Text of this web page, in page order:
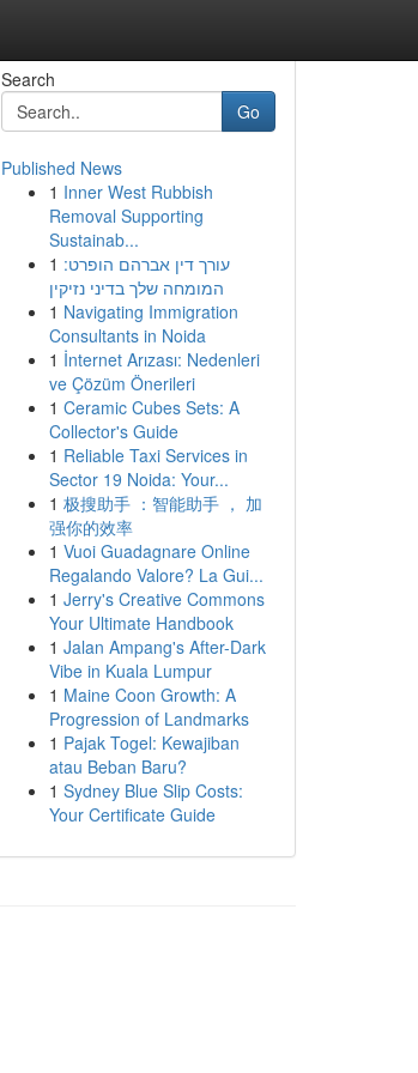
Search
Go
Published News
1 Inner West Rubbish
Removal Supporting
Sustainab...
1 עורך דין אברהם הופרט:
המומחה שלך בדיני נזיקין
1 Navigating Immigration
Consultants in Noida
1 İnternet Arızası: Nedenleri
ve Çözüm Önerileri
1 Ceramic Cubes Sets: A
Collector's Guide
1 Reliable Taxi Services in
Sector 19 Noida: Your...
1 极搜助手 ：智能助手 ， 加
强你的效率
1 Vuoi Guadagnare Online
Regalando Valore? La Gui...
1 Jerry's Creative Commons
Your Ultimate Handbook
1 Jalan Ampang's After-Dark
Vibe in Kuala Lumpur
1 Maine Coon Growth: A
Progression of Landmarks
1 Pajak Togel: Kewajiban
atau Beban Baru?
1 Sydney Blue Slip Costs:
Your Certificate Guide